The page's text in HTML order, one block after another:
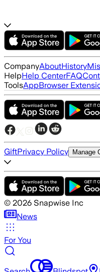
CompanyAboutHistory
HelpHelp CenterFAQ
ToolsAppBrowser
GiftPrivacy Policy Manage
© 2026 Snapwise Inc
News
For You